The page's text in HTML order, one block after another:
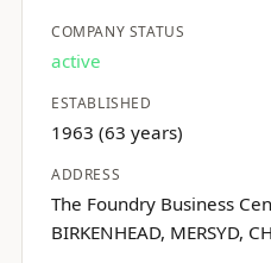
COMPANY STATUS
active
ESTABLISHED
1963 (63 years)
ADDRESS
The Foundry Business
BIRKENHEAD, MERSYD,